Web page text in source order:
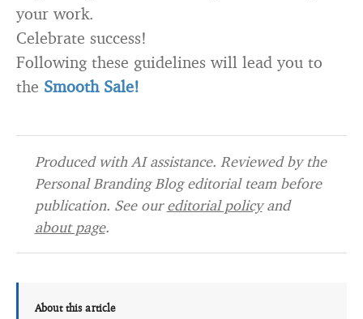
your work.
Celebrate success!
Following these guidelines will lead you to
the Smooth Sale!
Produced with AI assistance. Reviewed by the
Personal Branding Blog editorial team before
publication. See oureditorial policyand
about page.
About this article